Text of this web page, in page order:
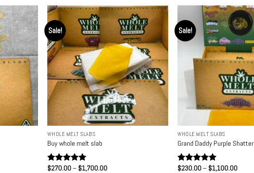
Add to
wishlist
Sale!
Add to
wishlist
WHOLE MELT SLABS
Buy whole melt slab
Rated5.00
$270.00– $1,700.00Price
Sale!
WHOLE MELT SLABS
Grand Daddy Purple Shatter
Rated5.00
$230.00– $1,100.00Price